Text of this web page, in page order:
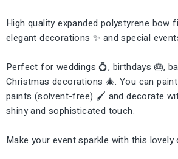
High quality expanded polystyrene bow
elegant decorations ✨ and special
Perfect for weddings 💍, birthdays 🎂,
Christmas decorations 🎄. You can
paints (solvent-free) 🖌️ and decorate
shiny and sophisticated touch.
Make your event sparkle with this